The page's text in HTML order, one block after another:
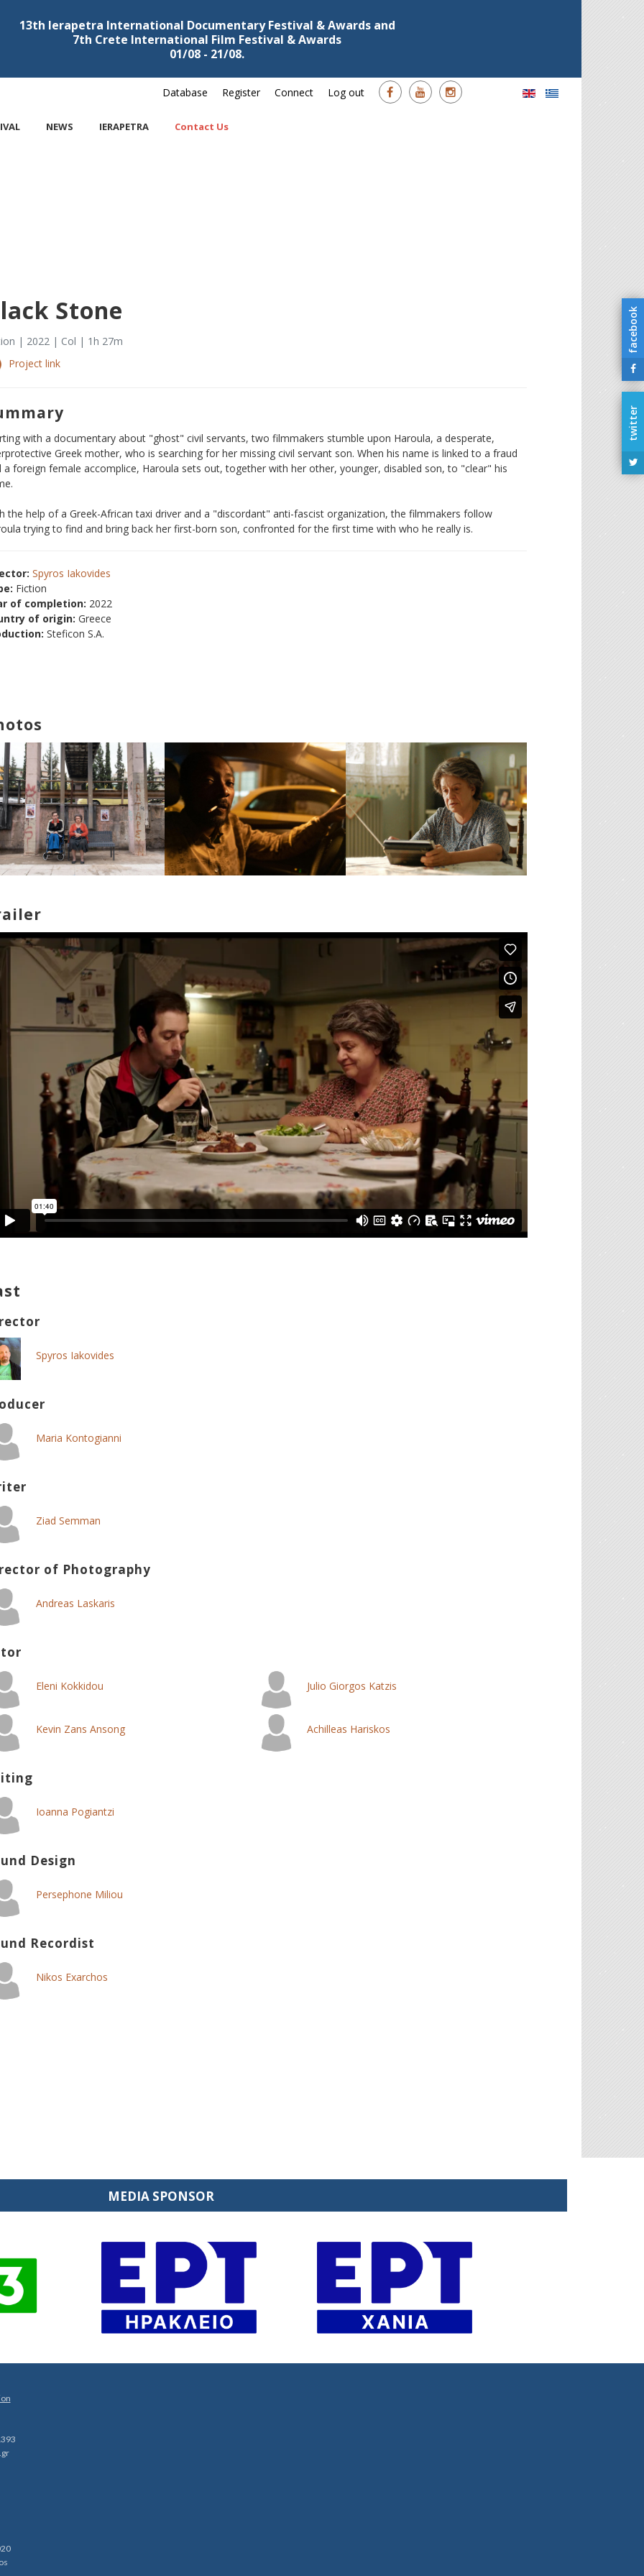
13th Ierapetra International Documentary Festival & Awards and
7th Crete International Film Festival & Awards
01/08 - 21/08.
Database Register Connect Log out
NEWS IERAPETRA Contact Us
facebook
twitter
Stone
| 2022 | Col | 1h 27m
Project link
with a documentary about "ghost" civil servants, two filmmakers stumble upon Haroula, a desperate,
Greek mother, who is searching for her missing civil servant son. When his name is linked to a fraud
a foreign female accomplice, Haroula sets out, together with her other, younger, disabled son, to "clear" his
the help of a Greek-African taxi driver and a "discordant" anti-fascist organization, the filmmakers follow
trying to find and bring back her first-born son, confronted for the first time with who he really is.
Spyros Iakovides
Fiction
of completion: 2022
of origin: Greece
Steficon S.A.
Spyros Iakovides
Maria Kontogianni
Ziad Semman
of Photography
Andreas Laskaris
Eleni Kokkidou Julio Giorgos Katzis
Kevin Zans Ansong Achilleas Hariskos
Ioanna Pogiantzi
Design
Persephone Miliou
Recordist
Nikos Exarchos
MEDIA SPONSOR